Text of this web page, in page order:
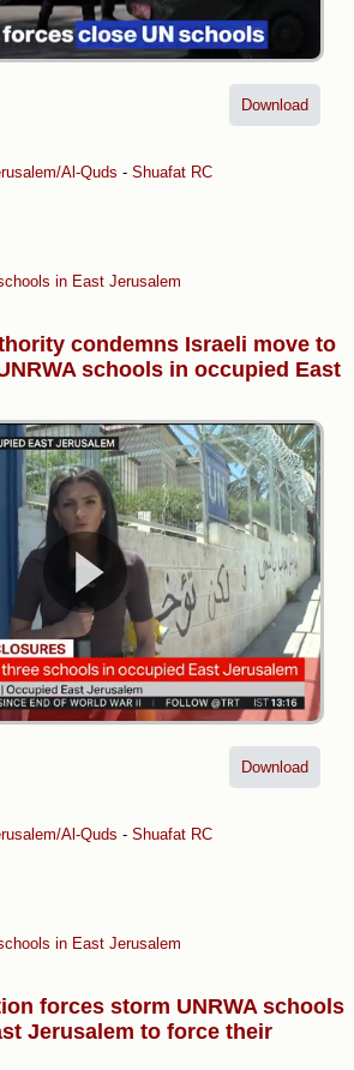
Al-Quds - Shuafat RC
in East Jerusalem
Download
condemns Israeli move to
schools in occupied East
Al-Quds - Shuafat RC
in East Jerusalem
Download
forces storm UNRWA schools
Jerusalem to force their